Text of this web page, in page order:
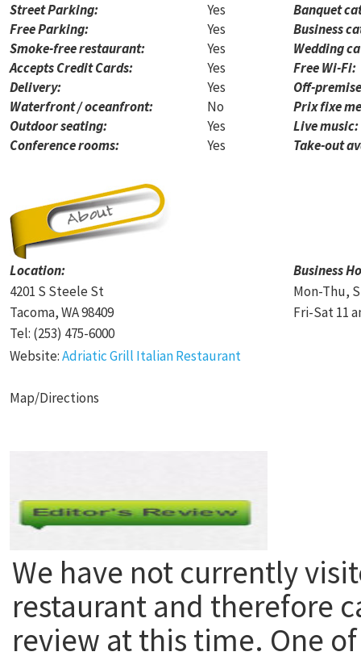
Street Parking:
Yes
Free Parking:
Yes
Smoke-free restaurant:
Yes
Accepts Credit Cards:
Yes
Delivery:
Yes
Waterfront / oceanfront:
No
Outdoor seating:
Yes
Conference rooms:
Yes
Banquet
Business
Wedding
Free Wi-Fi:
Off-
Prix fixe
Live music:
Take-out
Location:
Business
4201 S Steele St
Mon-Thu,
Tacoma, WA 98409
Fri-Sat 11
Tel: (253) 475-6000
Website:Adriatic Grill Italian Restaurant
Map/Directions
We have not currently
restaurant and therefore
review at this time. One